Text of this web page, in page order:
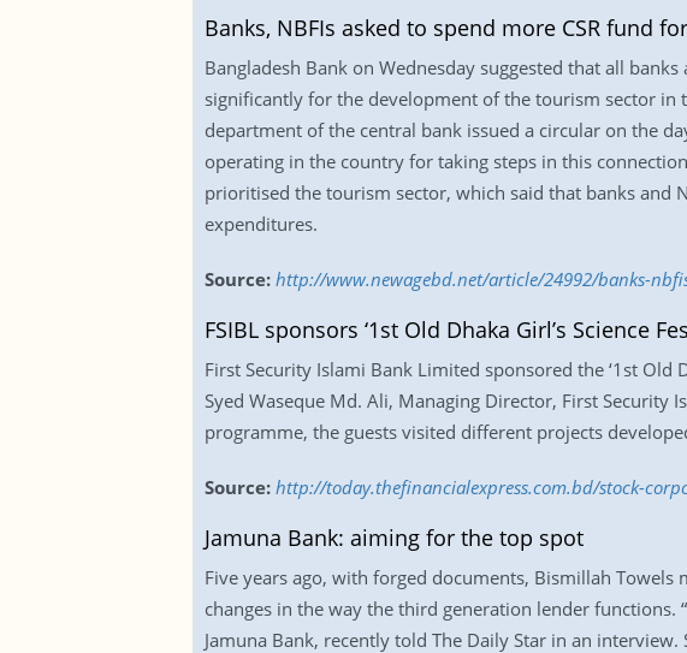
Banks, NBFIs asked to spend more CSR fund
Bangladesh Bank on Wednesday suggested that all
significantly for the development of the tourism sector
department of the central bank issued a circular on the
operating in the country for taking steps in this
prioritised the tourism sector, which said that banks and
expenditures.
Source: http://www.newagebd.net/article/24992/banks-
FSIBL sponsors ‘1st Old Dhaka Girl’s Science
First Security Islami Bank Limited sponsored the ‘1st Old
Syed Waseque Md. Ali, Managing Director, First
programme, the guests visited different projects
Source: http://today.thefinancialexpress.com.bd/stock-
Jamuna Bank: aiming for the top spot
Five years ago, with forged documents, Bismillah
changes in the way the third generation lender functions.
Jamuna Bank, recently told The Daily Star in an